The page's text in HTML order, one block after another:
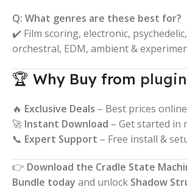
Q: What genres are these best for?
✔️ Film scoring, electronic,
orchestral, EDM, ambient &
🏆 Why Buy from
🔥 Exclusive Deals – Best prices online
🚀 Instant Download – Get started in
📞 Expert Support – Free install &
👉 Download the Cradle State
Bundle today and unlock Shadow